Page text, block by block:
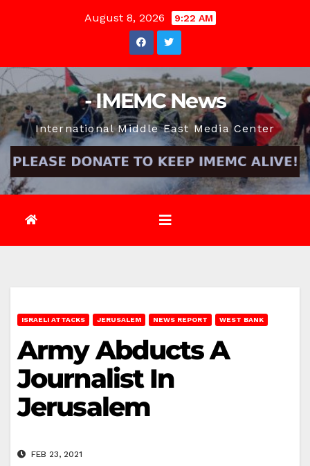
August 8, 2026 9:22 AM
- IMEMC News
International Middle East Media Center
ISRAELI ATTACKS JERUSALEM NEWS REPORT WEST BANK
Army Abducts A
Journalist In
Jerusalem
FEB 23, 2021